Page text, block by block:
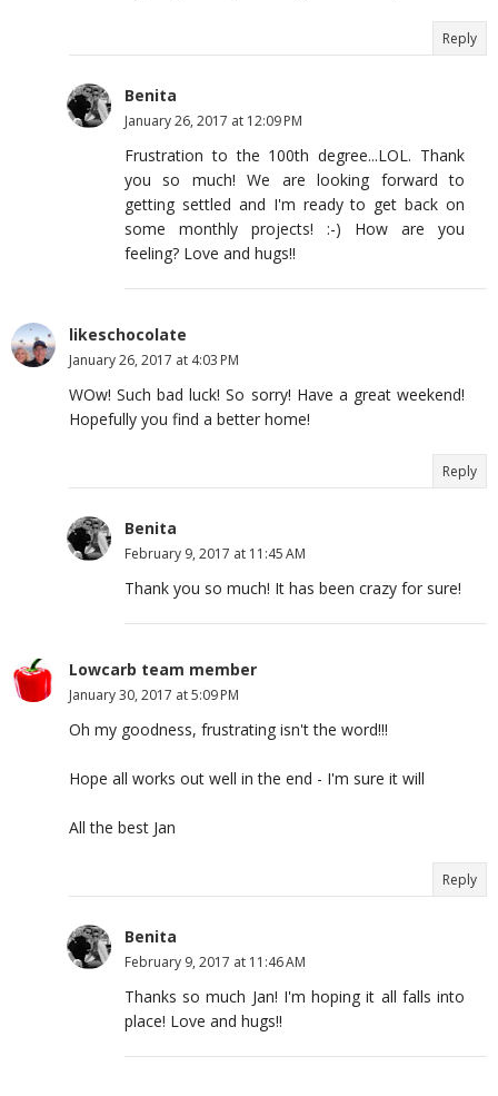
Reply
Benita
January 26, 2017 at 12:09 PM
Frustration to the 100th degree...LOL. Thank
you so much! We are looking forward to
getting settled and I'm ready to get back on
some monthly projects! :-) How are you
feeling? Love and hugs!!
likeschocolate
January 26, 2017 at 4:03 PM
WOw! Such bad luck! So sorry! Have a great weekend!
Hopefully you find a better home!
Reply
Benita
February 9, 2017 at 11:45 AM
Thank you so much! It has been crazy for sure!
Lowcarb team member
January 30, 2017 at 5:09 PM
Oh my goodness, frustrating isn't the word!!!
Hope all works out well in the end - I'm sure it will
All the best Jan
Reply
Benita
February 9, 2017 at 11:46 AM
Thanks so much Jan! I'm hoping it all falls into
place! Love and hugs!!